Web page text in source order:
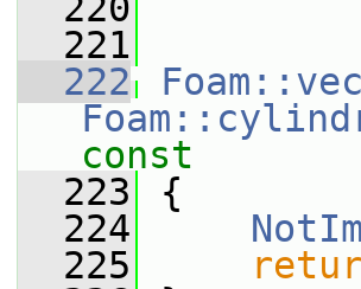
  221
  222
const
  223
{
  224
  225